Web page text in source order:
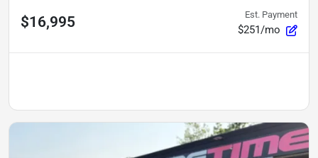
$16,995 Est. Payment
$251/mo